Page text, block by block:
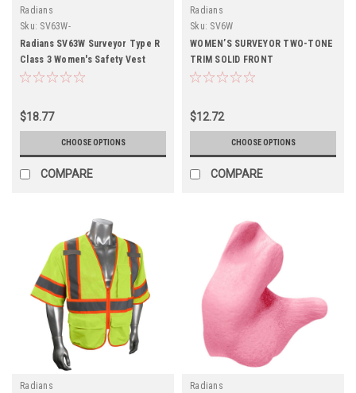
Radians
Sku: SV63W-
Radians SV63W Surveyor Type R
Class 3 Women's Safety Vest
$18.77
CHOOSE OPTIONS
COMPARE
Radians
Sku: SV6W
WOMEN’S SURVEYOR TWO-TONE
TRIM SOLID FRONT
$12.72
CHOOSE OPTIONS
COMPARE
Radians
Radians